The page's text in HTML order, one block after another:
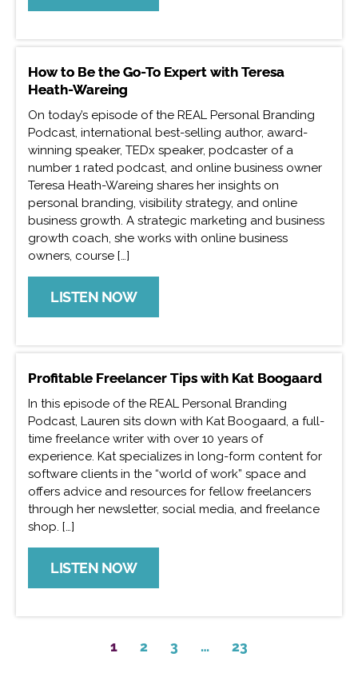
How to Be the Go-To Expert with Teresa
Heath-Wareing
On today’s episode of the REAL Personal Branding
Podcast, international best-selling author, award-
winning speaker, TEDx speaker, podcaster of a
number 1 rated podcast, and online business owner
Teresa Heath-Wareing shares her insights on
personal branding, visibility strategy, and online
business growth. A strategic marketing and business
growth coach, she works with online business
owners, course […]
LISTEN NOW
Profitable Freelancer Tips with Kat Boogaard
In this episode of the REAL Personal Branding
Podcast, Lauren sits down with Kat Boogaard, a full-
time freelance writer with over 10 years of
experience. Kat specializes in long-form content for
software clients in the “world of work” space and
offers advice and resources for fellow freelancers
through her newsletter, social media, and freelance
shop. […]
LISTEN NOW
1 2 3 … 23